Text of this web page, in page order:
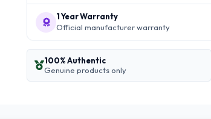
1 Year Warranty
Official manufacturer warranty
100% Authentic
Genuine products only